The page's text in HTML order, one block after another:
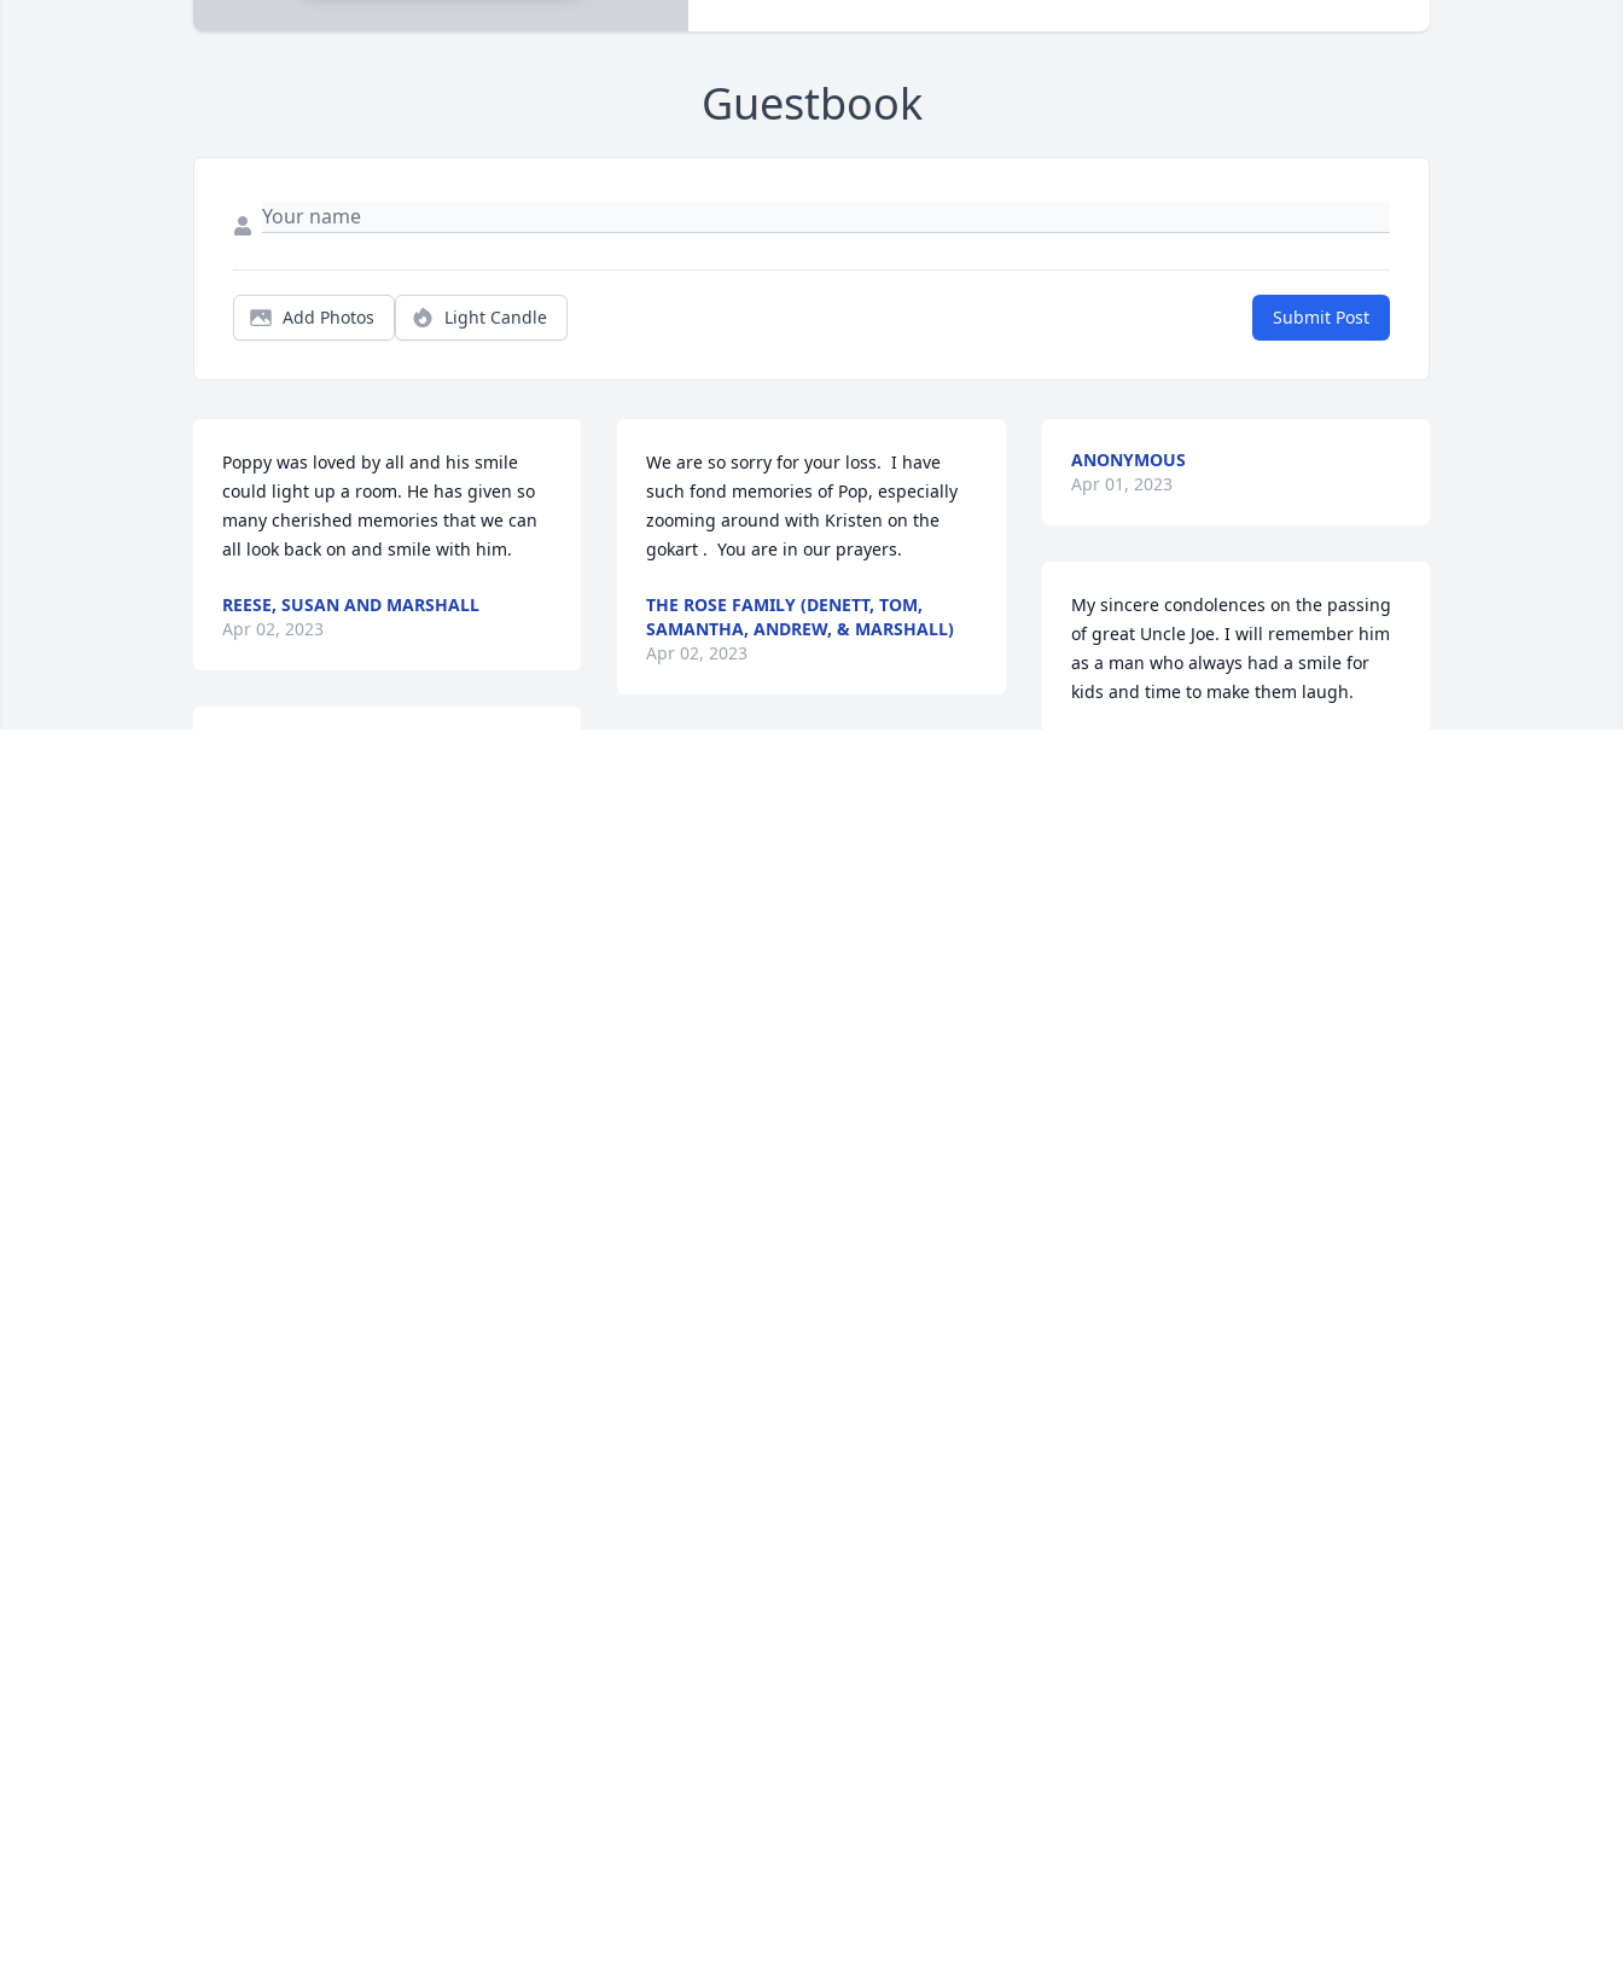
Guestbook
Add Photos Light Candle Submit Post
Poppy was loved by all and his smile
could light up a room. He has given so
many cherished memories that we can
all look back on and smile with him.
REESE, SUSAN AND MARSHALL
Apr 02, 2023
We are so sorry for your loss.  I have
such fond memories of Pop, especially
zooming around with Kristen on the
gokart .  You are in our prayers.
THE ROSE FAMILY (DENETT, TOM,
SAMANTHA, ANDREW, & MARSHALL)
Apr 02, 2023
ANONYMOUS
Apr 01, 2023
My sincere condolences on the passing
of great Uncle Joe. I will remember him
as a man who always had a smile for
kids and time to make them laugh.